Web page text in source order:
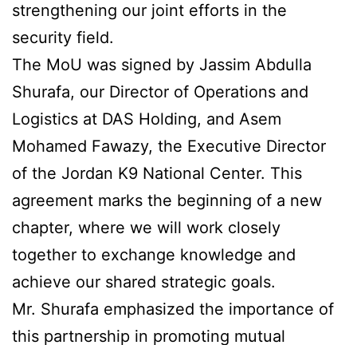
strengthening our joint efforts in the
security field.
The MoU was signed by Jassim Abdulla
Shurafa, our Director of Operations and
Logistics at DAS Holding, and Asem
Mohamed Fawazy, the Executive Director
of the Jordan K9 National Center. This
agreement marks the beginning of a new
chapter, where we will work closely
together to exchange knowledge and
achieve our shared strategic goals.
Mr. Shurafa emphasized the importance of
this partnership in promoting mutual